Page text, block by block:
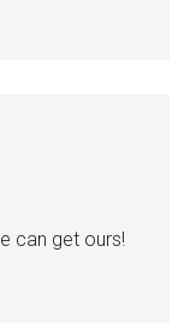
can get ours!